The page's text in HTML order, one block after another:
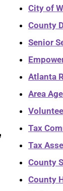
City of
County
Senior
Atlanta
Area
Tax
Tax
County
County